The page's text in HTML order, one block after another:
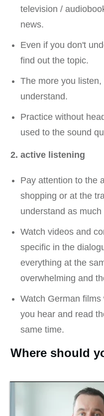
television /
news.
Even if you don't
find out the topic.
The more you listen,
understand.
Practice without
used to the sound
2. active listening
Pay attention to the
shopping or at the
understand as
Watch videos and
specific in the
everything at the
overwhelming and
Watch German
you hear and read
same time.
Where should